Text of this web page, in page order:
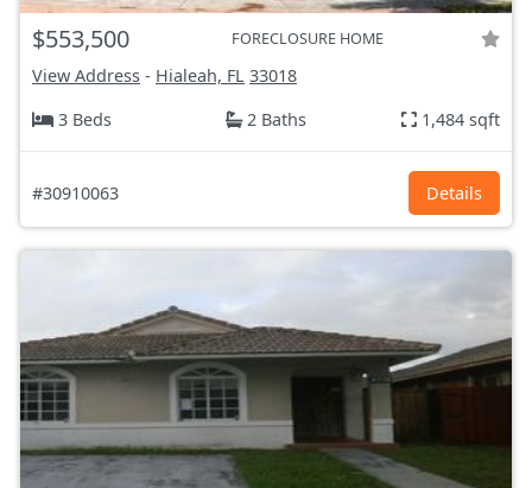
$553,500 FORECLOSURE HOME
View Address - Hialeah, FL 33018
3 Beds
2 Baths 1,484 sqft
#30910063 Details